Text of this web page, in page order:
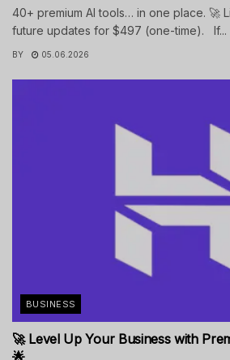
40+ premium AI tools… in one place. 🚀
future updates for $497 (one-time). If...
BY 05.06.2026
BUSINESS
🚀 Level Up Your Business with
🌟